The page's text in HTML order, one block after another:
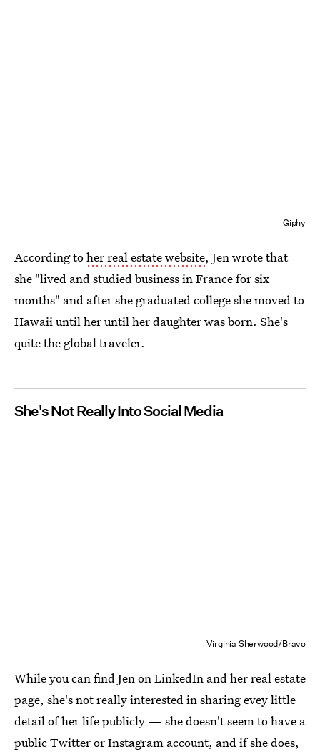
Giphy
According toher real estate website, Jen wrote that
she "lived and studied business in France for six
months" and after she graduated college she moved to
Hawaii until her until her daughter was born. She's
quite the global traveler.
She's Not Really Into Social Media
Virginia Sherwood/Bravo
While you can find Jen on LinkedIn and her real estate
page, she's not really interested in sharing evey little
detail of her life publicly — she doesn't seem to have a
public Twitter or Instagram account, and if she does,